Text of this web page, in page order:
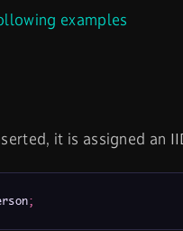
examples
it is assigned an
;